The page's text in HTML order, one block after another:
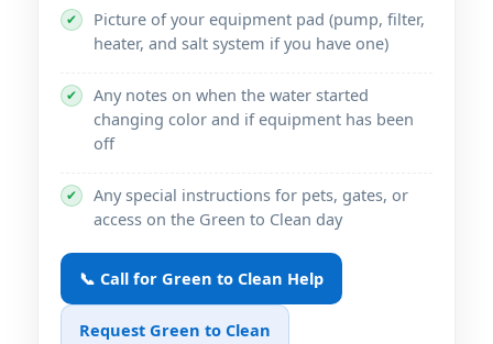
✔
Picture of your equipment pad (pump, filter,
heater, and salt system if you have one)
✔
Any notes on when the water started
changing color and if equipment has been
off
✔
Any special instructions for pets, gates, or
access on the Green to Clean day
📞 Call for Green to Clean Help
Request Green to Clean